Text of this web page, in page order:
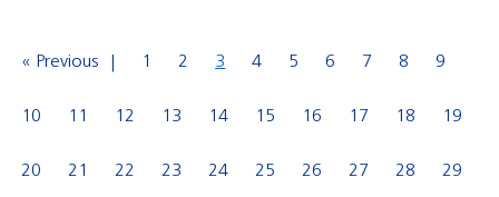
« Previous 1 2 3 4 5 6 7 8 9
10 11 12 13 14 15 16 17 18 19
20 21 22 23 24 25 26 27 28 29